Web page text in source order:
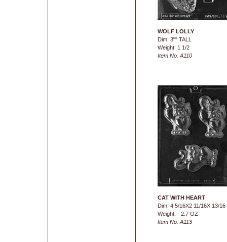
WOLF LOLLY
Dim: 3"" TALL
Weight: 1 1/2
Item No. A110
CAT WITH HEART
Dim: 4 5/16X2 11/16X 13/16
Weight: - 2.7 OZ
Item No. A113